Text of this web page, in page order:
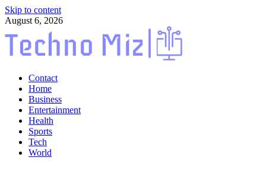
Skip to content
August 6, 2026
TechnoMiz
Latest News Around The World
Contact
Home
Business
Entertainment
Health
Sports
Tech
World